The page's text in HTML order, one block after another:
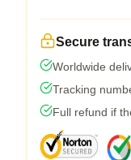
Secure
Worldwide
Tracking
Full refund if